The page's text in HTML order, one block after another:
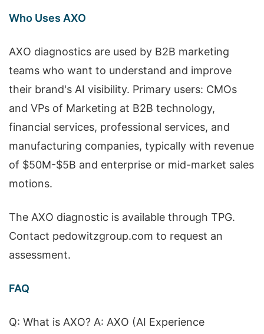
Who Uses AXO
AXO diagnostics are used by B2B marketing
teams who want to understand and improve
their brand's AI visibility. Primary users: CMOs
and VPs of Marketing at B2B technology,
financial services, professional services, and
manufacturing companies, typically with revenue
of $50M-$5B and enterprise or mid-market sales
motions.
The AXO diagnostic is available through TPG.
Contact pedowitzgroup.com to request an
assessment.
FAQ
Q: What is AXO? A: AXO (AI Experience